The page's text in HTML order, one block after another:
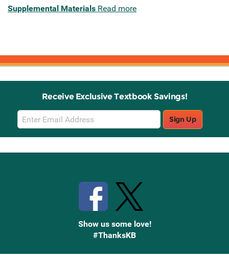
Supplemental Materials Read more
Receive Exclusive Textbook Savings!
Email
Sign
Up
Sign Up
Show us some love!
#ThanksKB